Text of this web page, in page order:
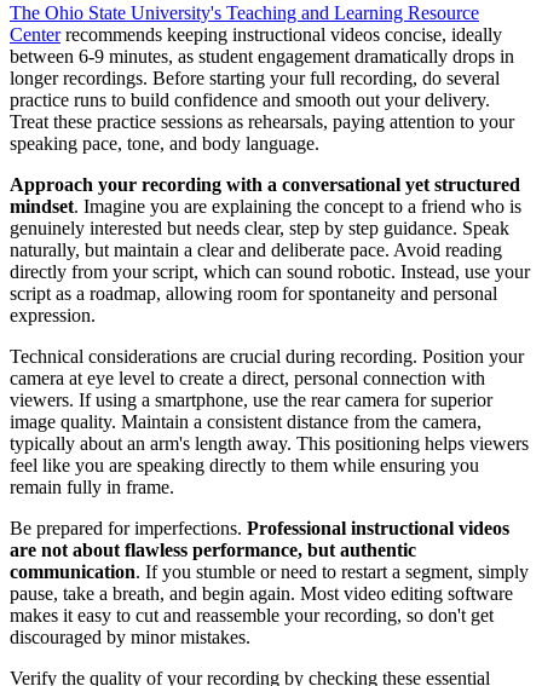
The Ohio State University's Teaching and Learning Resource
Centerrecommends keeping instructional videos concise, ideally
between 6-9 minutes, as student engagement dramatically drops in
longer recordings. Before starting your full recording, do several
practice runs to build confidence and smooth out your delivery.
Treat these practice sessions as rehearsals, paying attention to your
speaking pace, tone, and body language.
Approach your recording with a conversational yet structured
mindset. Imagine you are explaining the concept to a friend who is
genuinely interested but needs clear, step by step guidance. Speak
naturally, but maintain a clear and deliberate pace. Avoid reading
directly from your script, which can sound robotic. Instead, use your
script as a roadmap, allowing room for spontaneity and personal
expression.
Technical considerations are crucial during recording. Position your
camera at eye level to create a direct, personal connection with
viewers. If using a smartphone, use the rear camera for superior
image quality. Maintain a consistent distance from the camera,
typically about an arm's length away. This positioning helps viewers
feel like you are speaking directly to them while ensuring you
remain fully in frame.
Be prepared for imperfections. Professional instructional videos
are not about flawless performance, but authentic
communication. If you stumble or need to restart a segment, simply
pause, take a breath, and begin again. Most video editing software
makes it easy to cut and reassemble your recording, so don't get
discouraged by minor mistakes.
Verify the quality of your recording by checking these essential